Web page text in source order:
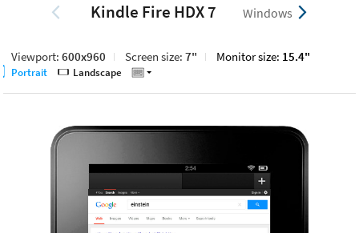
Kindle Fire HDX 7 Windows
Viewport: 600x960 Screen size: 7" Monitor size: 15.4"
Portrait Landscape